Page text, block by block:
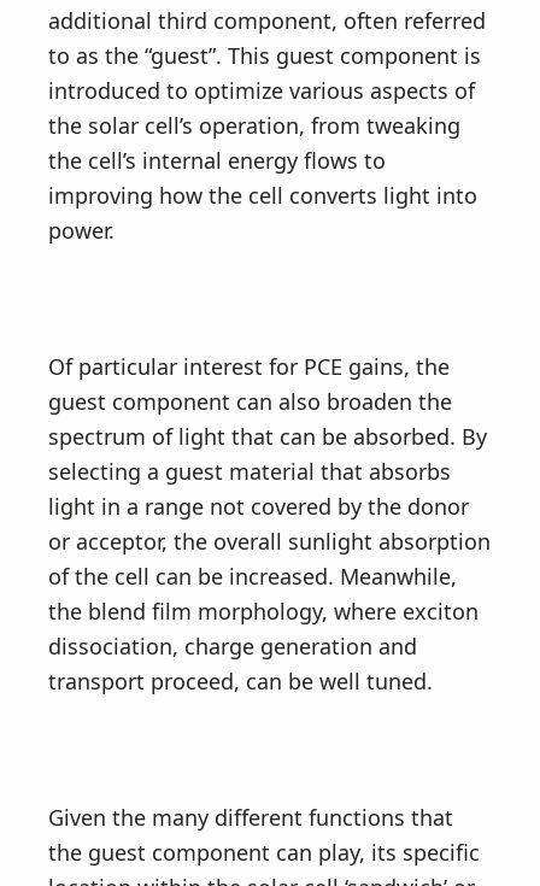
additional third component, often referred
to as the “guest”. This guest component is
introduced to optimize various aspects of
the solar cell’s operation, from tweaking
the cell’s internal energy flows to
improving how the cell converts light into
power.
Of particular interest for PCE gains, the
guest component can also broaden the
spectrum of light that can be absorbed. By
selecting a guest material that absorbs
light in a range not covered by the donor
or acceptor, the overall sunlight absorption
of the cell can be increased. Meanwhile,
the blend film morphology, where exciton
dissociation, charge generation and
transport proceed, can be well tuned.
Given the many different functions that
the guest component can play, its specific